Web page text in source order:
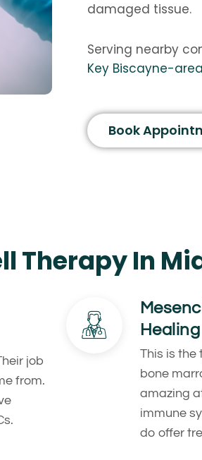
damaged tissue.
Serving nearby
Key Biscayne-
Book
Therapy In
job
from.
Healing
This is the
bone
amazing
immune
do offer